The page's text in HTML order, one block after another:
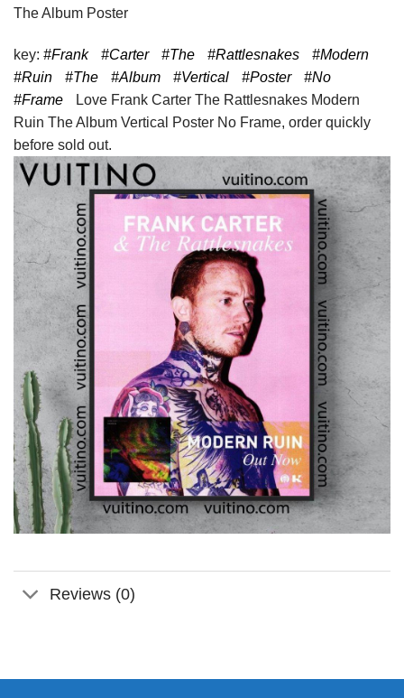
The Album Poster
key: #Frank #Carter #The #Rattlesnakes
#Modern
#Ruin
#The #Album #Vertical #Poster
#No
#Frame
Love Frank Carter The Rattlesnakes Modern
Ruin The Album Vertical Poster No Frame, order quickly
before sold out.
Reviews (0)